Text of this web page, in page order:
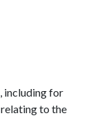
including for
to the